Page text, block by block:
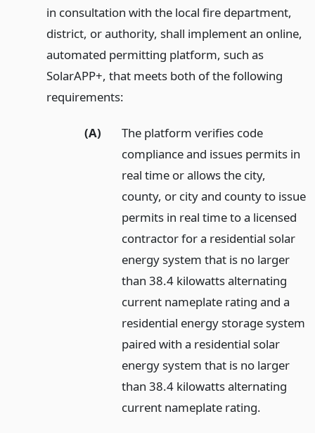
in consultation with the local fire department,
district, or authority, shall implement an online,
automated permitting platform, such as
SolarAPP+, that meets both of the following
requirements:
(A)
The platform verifies code
compliance and issues permits in
real time or allows the city,
county, or city and county to issue
permits in real time to a licensed
contractor for a residential solar
energy system that is no larger
than 38.4 kilowatts alternating
current nameplate rating and a
residential energy storage system
paired with a residential solar
energy system that is no larger
than 38.4 kilowatts alternating
current nameplate rating.